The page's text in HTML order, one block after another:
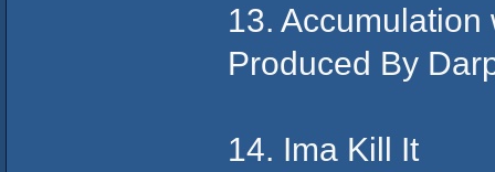
13.
Produced By
14. Ima Kill It